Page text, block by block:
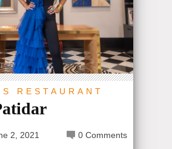
RESTAURANT
2, 2021 0 Comments